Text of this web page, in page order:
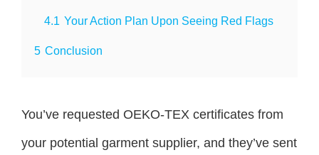
4.1 Your Action Plan Upon Seeing Red Flags
5 Conclusion
You’ve requested OEKO-TEX certificates from
your potential garment supplier, and they’ve sent